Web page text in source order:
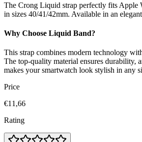
The Crong Liquid strap perfectly fits Apple
in sizes 40/41/42mm. Available in an
Why Choose Liquid Band?
This strap combines modern technology
The top-quality material ensures durability,
makes your smartwatch look stylish in any
Price
€11,66
Rating